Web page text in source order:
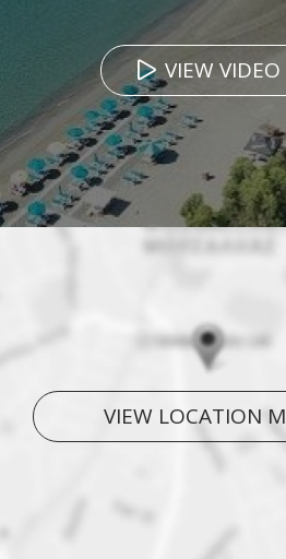
VIEW VIDEO
VIEW LOCATION